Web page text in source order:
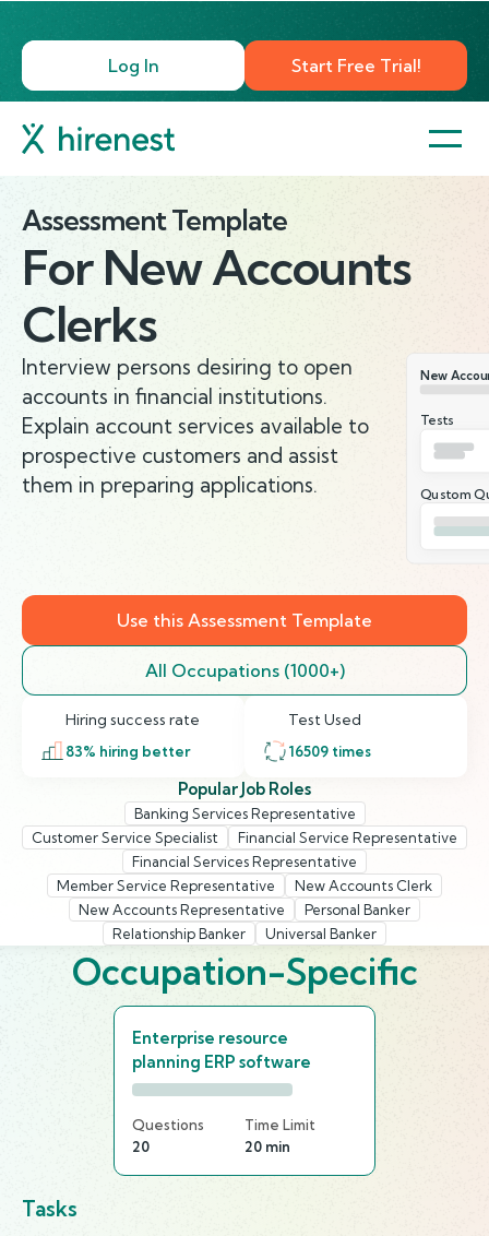
Log In Start Free Trial!
Assessment Template
For New Accounts
Clerks
Interview persons desiring to open
accounts in financial institutions.
Explain account services available to
prospective customers and assist
them in preparing applications.
New
Tests
Qustom
Use this Assessment Template
All Occupations (1000+)
Hiring success rate
83% hiring better
Test Used
16509 times
Popular Job Roles
Banking Services Representative
Customer Service Specialist
Financial Service Representative
Financial Services Representative
Member Service Representative
New Accounts Clerk
New Accounts Representative
Personal Banker
Relationship Banker
Universal Banker
Occupation-Specific
Enterprise resource
planning ERP software
Questions
20
Time Limit
20 min
Tasks